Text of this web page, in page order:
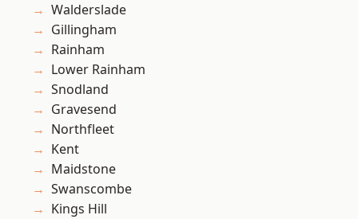
Walderslade
Gillingham
Rainham
Lower Rainham
Snodland
Gravesend
Northfleet
Kent
Maidstone
Swanscombe
Kings Hill